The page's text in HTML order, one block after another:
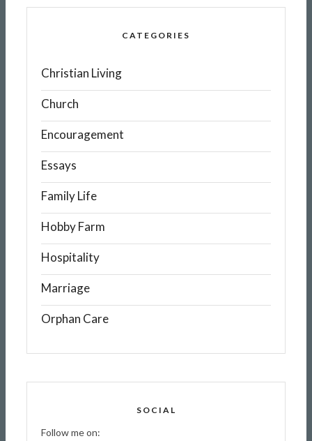
CATEGORIES
Christian Living
Church
Encouragement
Essays
Family Life
Hobby Farm
Hospitality
Marriage
Orphan Care
SOCIAL
Follow me on: